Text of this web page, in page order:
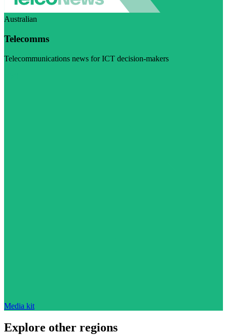
Australian
Telecomms
Telecommunications news for ICT decision-makers
Media kit
Explore other regions